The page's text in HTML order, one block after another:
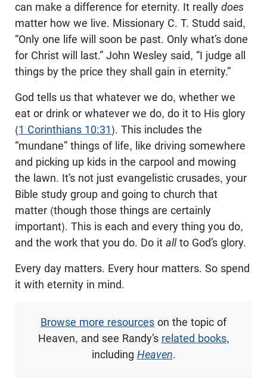
can make a difference for eternity. It really does
matter how we live. Missionary C. T. Studd said,
“Only one life will soon be past. Only what’s done
for Christ will last.” John Wesley said, “I judge all
things by the price they shall gain in eternity.”
God tells us that whatever we do, whether we
eat or drink or whatever we do, do it to His glory
(1 Corinthians 10:31). This includes the
“mundane” things of life, like driving somewhere
and picking up kids in the carpool and mowing
the lawn. It’s not just evangelistic crusades, your
Bible study group and going to church that
matter (though those things are certainly
important). This is each and every thing you do,
and the work that you do. Do it allto God’s glory.
Every day matters. Every hour matters. So spend
it with eternity in mind.
Browse more resources on the topic of
Heaven, and see Randy’s related books,
including Heaven.